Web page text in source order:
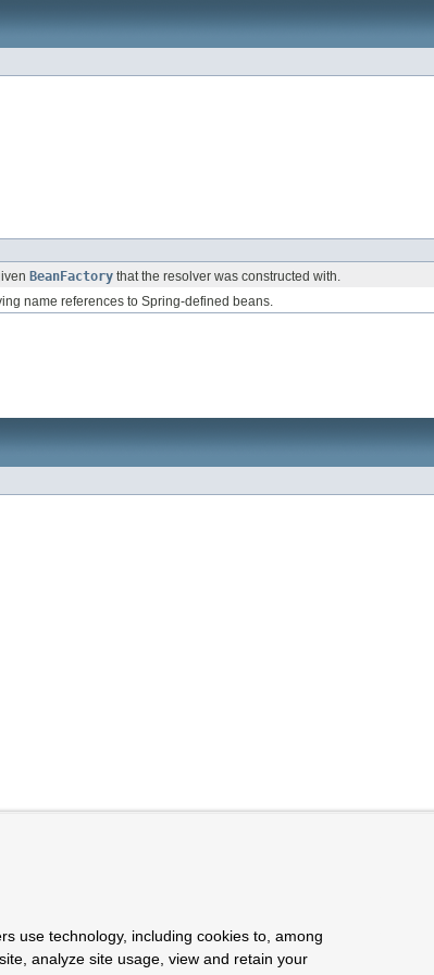
BeanFactory that the resolver was constructed with.
name references to Spring-defined beans.
use technology, including cookies to, among
analyze site usage, view and retain your